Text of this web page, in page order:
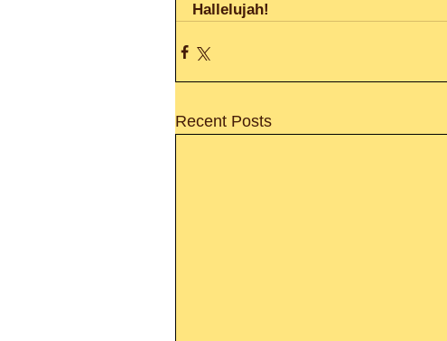
Hallelujah!
Recent Posts